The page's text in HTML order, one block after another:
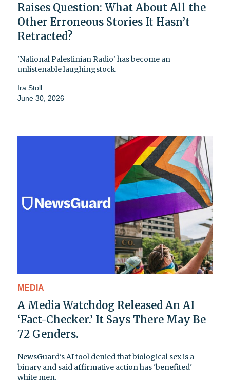
Raises Question: What About All the
Other Erroneous Stories It Hasn’t
Retracted?
'National Palestinian Radio' has become an
unlistenable laughingstock
Ira Stoll
June 30, 2026
MEDIA
A Media Watchdog Released An AI
‘Fact-Checker.’ It Says There May Be
72 Genders.
NewsGuard's AI tool denied that biological sex is a
binary and said affirmative action has 'benefited'
white men.